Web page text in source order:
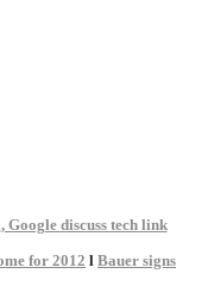
discuss tech link
for 2012 l Bauer signs